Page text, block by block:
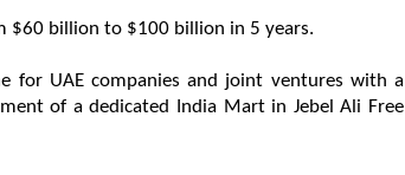
$60 billion to $100 billion in 5 years.
for UAE companies and joint ventures with a
of a dedicated India Mart in Jebel Ali Free